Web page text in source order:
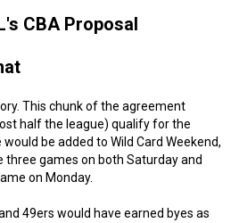
CBA Proposal
This chunk of the agreement
half the league) qualify for the
be added to Wild Card Weekend,
games on both Saturday and
on Monday.
49ers would have earned byes as